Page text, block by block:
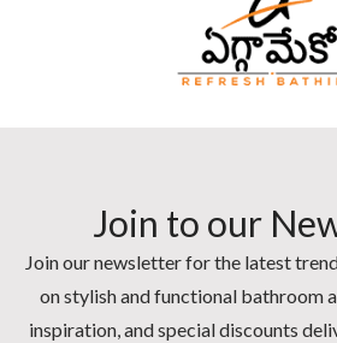
Join to our
Join our newsletter for the latest
on stylish and functional bathroom
inspiration, and special discounts